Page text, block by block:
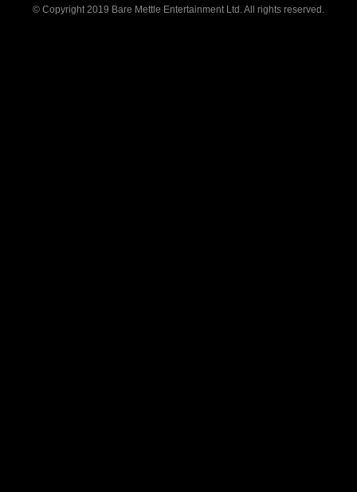
© Copyright 2019 Bare Mettle Entertainment Ltd. All rights reserved.